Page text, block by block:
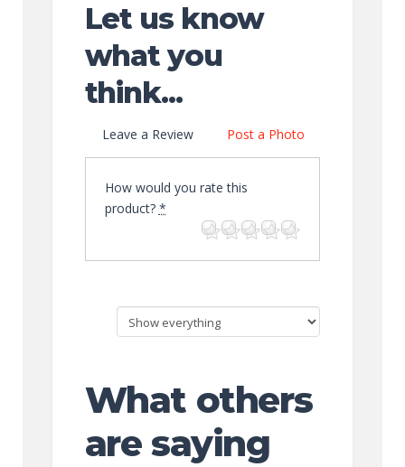
Let us know
what you
think...
Leave a Review Post a Photo
How would you rate this
product? *
What others
are saying